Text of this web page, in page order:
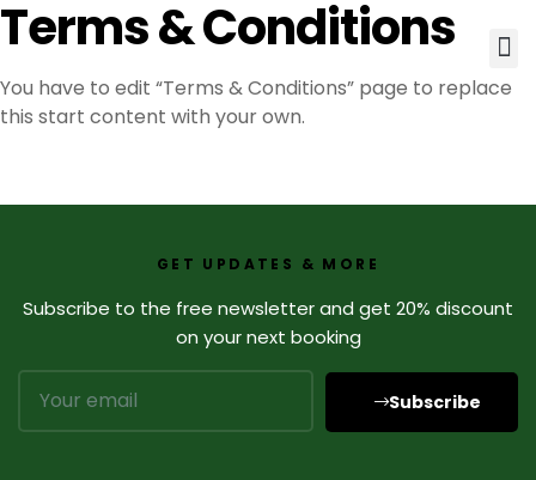
Terms & Conditions
You have to edit “Terms & Conditions” page to replace
this start content with your own.
GET UPDATES & MORE
Subscribe to the free newsletter and get 20% discount
on your next booking
Subscribe